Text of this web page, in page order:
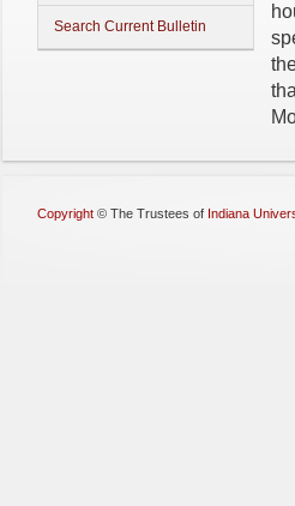
Search Current Bulletin
Copyright © The Trustees of Indiana